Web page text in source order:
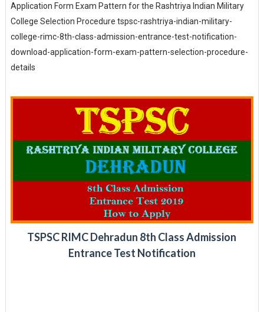
Application Form Exam Pattern for the Rashtriya Indian Military
College Selection Procedure tspsc-rashtriya-indian-military-
college-rimc-8th-class-admission-entrance-test-notification-
download-application-form-exam-pattern-selection-procedure-
details
TSPSC RIMC Dehradun 8th Class Admission
Entrance Test Notification